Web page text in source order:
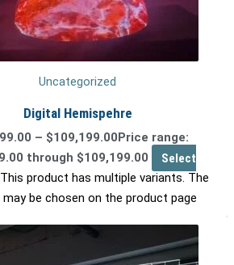
Uncategorized
Digital Hemispehre
– $109,199.00 Price range:
through $109,199.00
Select
This product has multiple variants. The
be chosen on the product page